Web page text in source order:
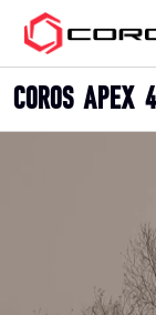
COROS
COROS APEX 4